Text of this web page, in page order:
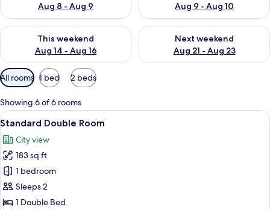
Aug 8 - Aug 9
Aug 9 - Aug 10
This weekend
Aug 14 - Aug 16
Check availability for this weekend Aug 14 - Aug 16
Next weekend
Aug 21 - Aug 23
Check availability for next
Available
filters
for
rooms
All rooms 1 bed 2 beds
Showing 6 of 6 rooms
View
all
photos
for
Standard
Double
Room
A hotel room with two beds, a flat-
6
Standard Double Room
City view
183 sq ft
1 bedroom
Sleeps 2
1 Double Bed